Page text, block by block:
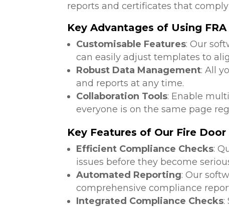
reports and certificates that
Key Advantages of Using
Customisable Features: Our
can easily adjust templates to
Robust Data Management: All
and reports at any time.
Collaboration Tools: Enable
everyone is on the same page
Key Features of Our Fire
Efficient Compliance Checks:
issues before they become
Automated Reporting: Our
comprehensive compliance
Integrated Compliance Checks: